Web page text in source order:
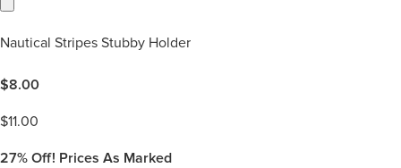
Nautical Stripes Stubby Holder
$8.00
$11.00
27% Off! Prices As Marked